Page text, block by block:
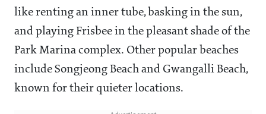
like renting an inner tube, basking in the sun,
and playing Frisbee in the pleasant shade of the
Park Marina complex. Other popular beaches
include Songjeong Beach and Gwangalli Beach,
known for their quieter locations.